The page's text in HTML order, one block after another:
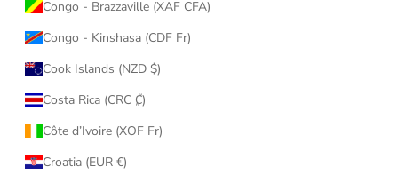
Congo - Brazzaville (XAF CFA)
Congo - Kinshasa (CDF Fr)
Cook Islands (NZD $)
Costa Rica (CRC ₡)
Côte d’Ivoire (XOF Fr)
Croatia (EUR €)